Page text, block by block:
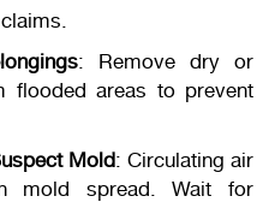
: Remove dry or
flooded areas to prevent
Mold: Circulating air
mold spread. Wait for